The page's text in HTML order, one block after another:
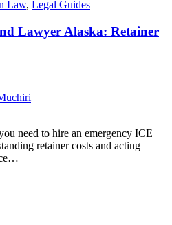
Law, Legal Guides
Lawyer Alaska: Retainer
need to hire an emergency ICE
retainer costs and acting